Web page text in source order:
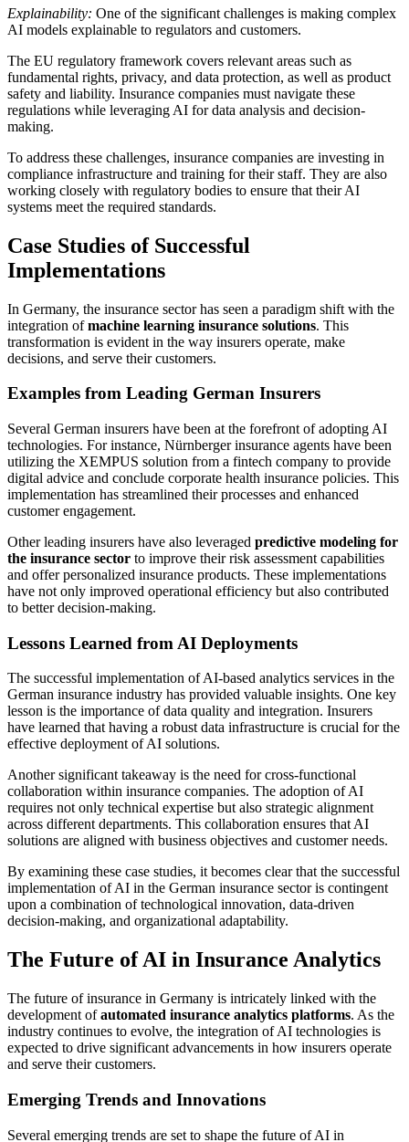
Explainability: One of the significant challenges is making complex
AI models explainable to regulators and customers.
The EU regulatory framework covers relevant areas such as
fundamental rights, privacy, and data protection, as well as product
safety and liability. Insurance companies must navigate these
regulations while leveraging AI for data analysis and decision-
making.
To address these challenges, insurance companies are investing in
compliance infrastructure and training for their staff. They are also
working closely with regulatory bodies to ensure that their AI
systems meet the required standards.
Case Studies of Successful
Implementations
In Germany, the insurance sector has seen a paradigm shift with the
integration ofmachine learning insurance solutions. This
transformation is evident in the way insurers operate, make
decisions, and serve their customers.
Examples from Leading German Insurers
Several German insurers have been at the forefront of adopting AI
technologies. For instance, Nürnberger insurance agents have been
utilizing the XEMPUS solution from a fintech company to provide
digital advice and conclude corporate health insurance policies. This
implementation has streamlined their processes and enhanced
customer engagement.
Other leading insurers have also leveraged predictive modeling for
the insurance sector to improve their risk assessment capabilities
and offer personalized insurance products. These implementations
have not only improved operational efficiency but also contributed
to better decision-making.
Lessons Learned from AI Deployments
The successful implementation of AI-based analytics services in the
German insurance industry has provided valuable insights. One key
lesson is the importance of data quality and integration. Insurers
have learned that having a robust data infrastructure is crucial for the
effective deployment of AI solutions.
Another significant takeaway is the need for cross-functional
collaboration within insurance companies. The adoption of AI
requires not only technical expertise but also strategic alignment
across different departments. This collaboration ensures that AI
solutions are aligned with business objectives and customer needs.
By examining these case studies, it becomes clear that the successful
implementation of AI in the German insurance sector is contingent
upon a combination of technological innovation, data-driven
decision-making, and organizational adaptability.
The Future of AI in Insurance Analytics
The future of insurance in Germany is intricately linked with the
development ofautomated insurance analytics platforms. As the
industry continues to evolve, the integration of AI technologies is
expected to drive significant advancements in how insurers operate
and serve their customers.
Emerging Trends and Innovations
Several emerging trends are set to shape the future of AI in